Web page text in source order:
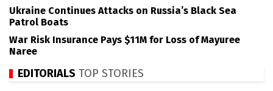
Ukraine Continues Attacks on Russia’s Black Sea
Patrol Boats
War Risk Insurance Pays $11M for Loss of Mayuree
Naree
EDITORIALS TOP STORIES